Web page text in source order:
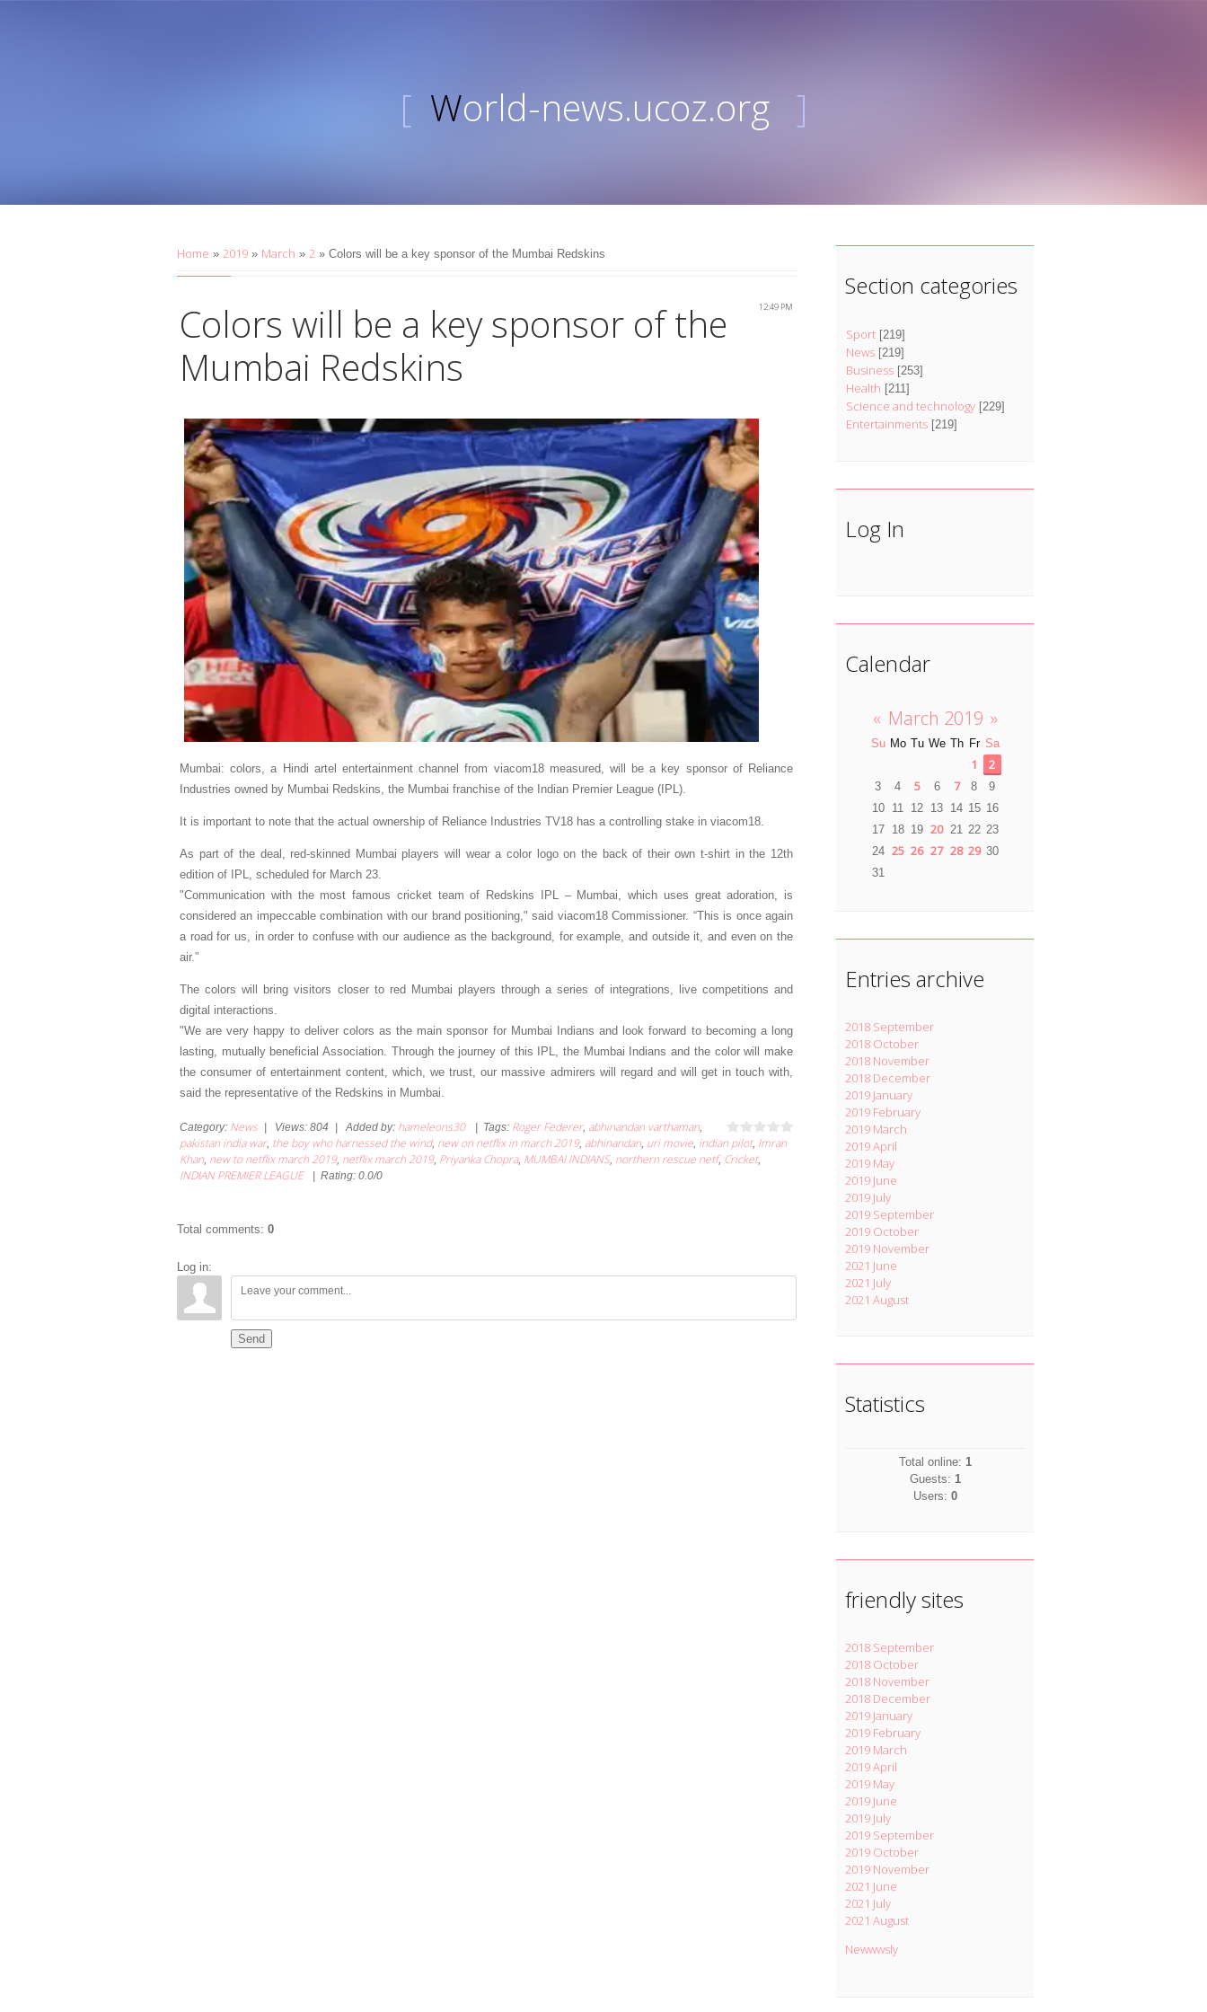
[ World-news.ucoz.org ]
Home » 2019 » March » 2 » Colors will be a key sponsor of the Mumbai Redskins
12:49 PM
Colors will be a key sponsor of the
Mumbai Redskins
Mumbai: colors, a Hindi artel entertainment channel from viacom18 measured, will be a key sponsor of Reliance
Industries owned by Mumbai Redskins, the Mumbai franchise of the Indian Premier League (IPL).
It is important to note that the actual ownership of Reliance Industries TV18 has a controlling stake in viacom18.
As part of the deal, red-skinned Mumbai players will wear a color logo on the back of their own t-shirt in the 12th
edition of IPL, scheduled for March 23.
"Communication with the most famous cricket team of Redskins IPL – Mumbai, which uses great adoration, is
considered an impeccable combination with our brand positioning," said viacom18 Commissioner. “This is once again
a road for us, in order to confuse with our audience as the background, for example, and outside it, and even on the
air.”
The colors will bring visitors closer to red Mumbai players through a series of integrations, live competitions and
digital interactions.
"We are very happy to deliver colors as the main sponsor for Mumbai Indians and look forward to becoming a long
lasting, mutually beneficial Association. Through the journey of this IPL, the Mumbai Indians and the color will make
the consumer of entertainment content, which, we trust, our massive admirers will regard and will get in touch with,
said the representative of the Redskins in Mumbai.
Category: News Views: 804 Added by: hameleons30 Tags: Roger Federer, abhinandan varthaman,
pakistan india war, the boy who harnessed the wind, new on netflix in march 2019, abhinandan, uri movie, indian pilot, Imran
Khan, new to netflix march 2019, netflix march 2019, Priyanka Chopra, MUMBAI INDIANS, northern rescue netf, Cricket,
INDIAN PREMIER LEAGUE Rating: 0.0/0
Total comments: 0
Log in:
Send
Section categories
Sport [219]
News [219]
Business [253]
Health [211]
Science and technology [229]
Entertainments [219]
Log In
Calendar
« March 2019 »
Su Mo Tu We Th Fr Sa
1 2
3 4 5 6 7 8
9
10
11 12 13 14 15 16
17
18 19 20 21 22 23
24 25 26 27 28 29 30
31
Entries archive
2018 September
2018 October
2018 November
2018 December
2019 January
2019 February
2019 March
2019 April
2019 May
2019 June
2019 July
2019 September
2019 October
2019 November
2021 June
2021 July
2021 August
Statistics
Total online: 1
Guests: 1
Users: 0
friendly sites
2018 September
2018 October
2018 November
2018 December
2019 January
2019 February
2019 March
2019 April
2019 May
2019 June
2019 July
2019 September
2019 October
2019 November
2021 June
2021 July
2021 August
Newwwsly